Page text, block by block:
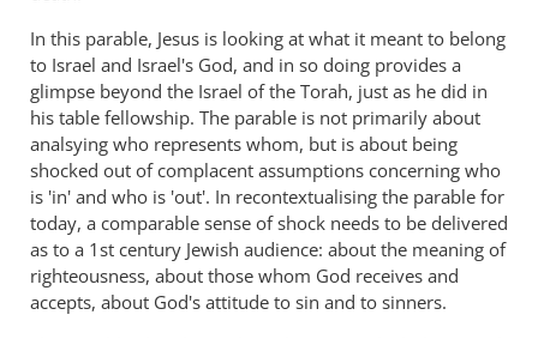
In this parable, Jesus is looking at what it meant to belong
to Israel and Israel's God, and in so doing provides a
glimpse beyond the Israel of the Torah, just as he did in
his table fellowship. The parable is not primarily about
analsying who represents whom, but is about being
shocked out of complacent assumptions concerning who
is 'in' and who is 'out'. In recontextualising the parable for
today, a comparable sense of shock needs to be delivered
as to a 1st century Jewish audience: about the meaning of
righteousness, about those whom God receives and
accepts, about God's attitude to sin and to sinners.